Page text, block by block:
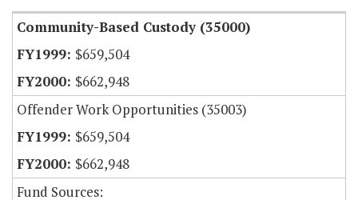
Community-Based Custody (35000)
$659,504
$662,948
Offender Work Opportunities (35003)
$659,504
$662,948
Fund Sources: